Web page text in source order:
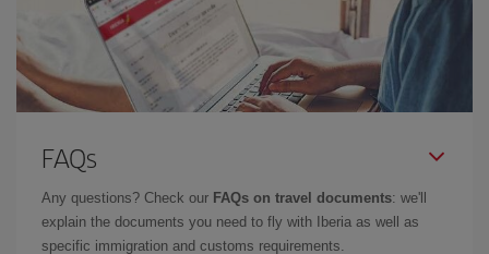
FAQs
Any questions? Check our FAQs on travel documents: we'll
explain the documents you need to fly with Iberia as well as
specific immigration and customs requirements.